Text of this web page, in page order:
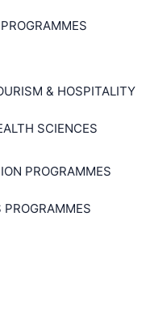
& HOSPITALITY
SCIENCES
PROGRAMMES
PROGRAMMES